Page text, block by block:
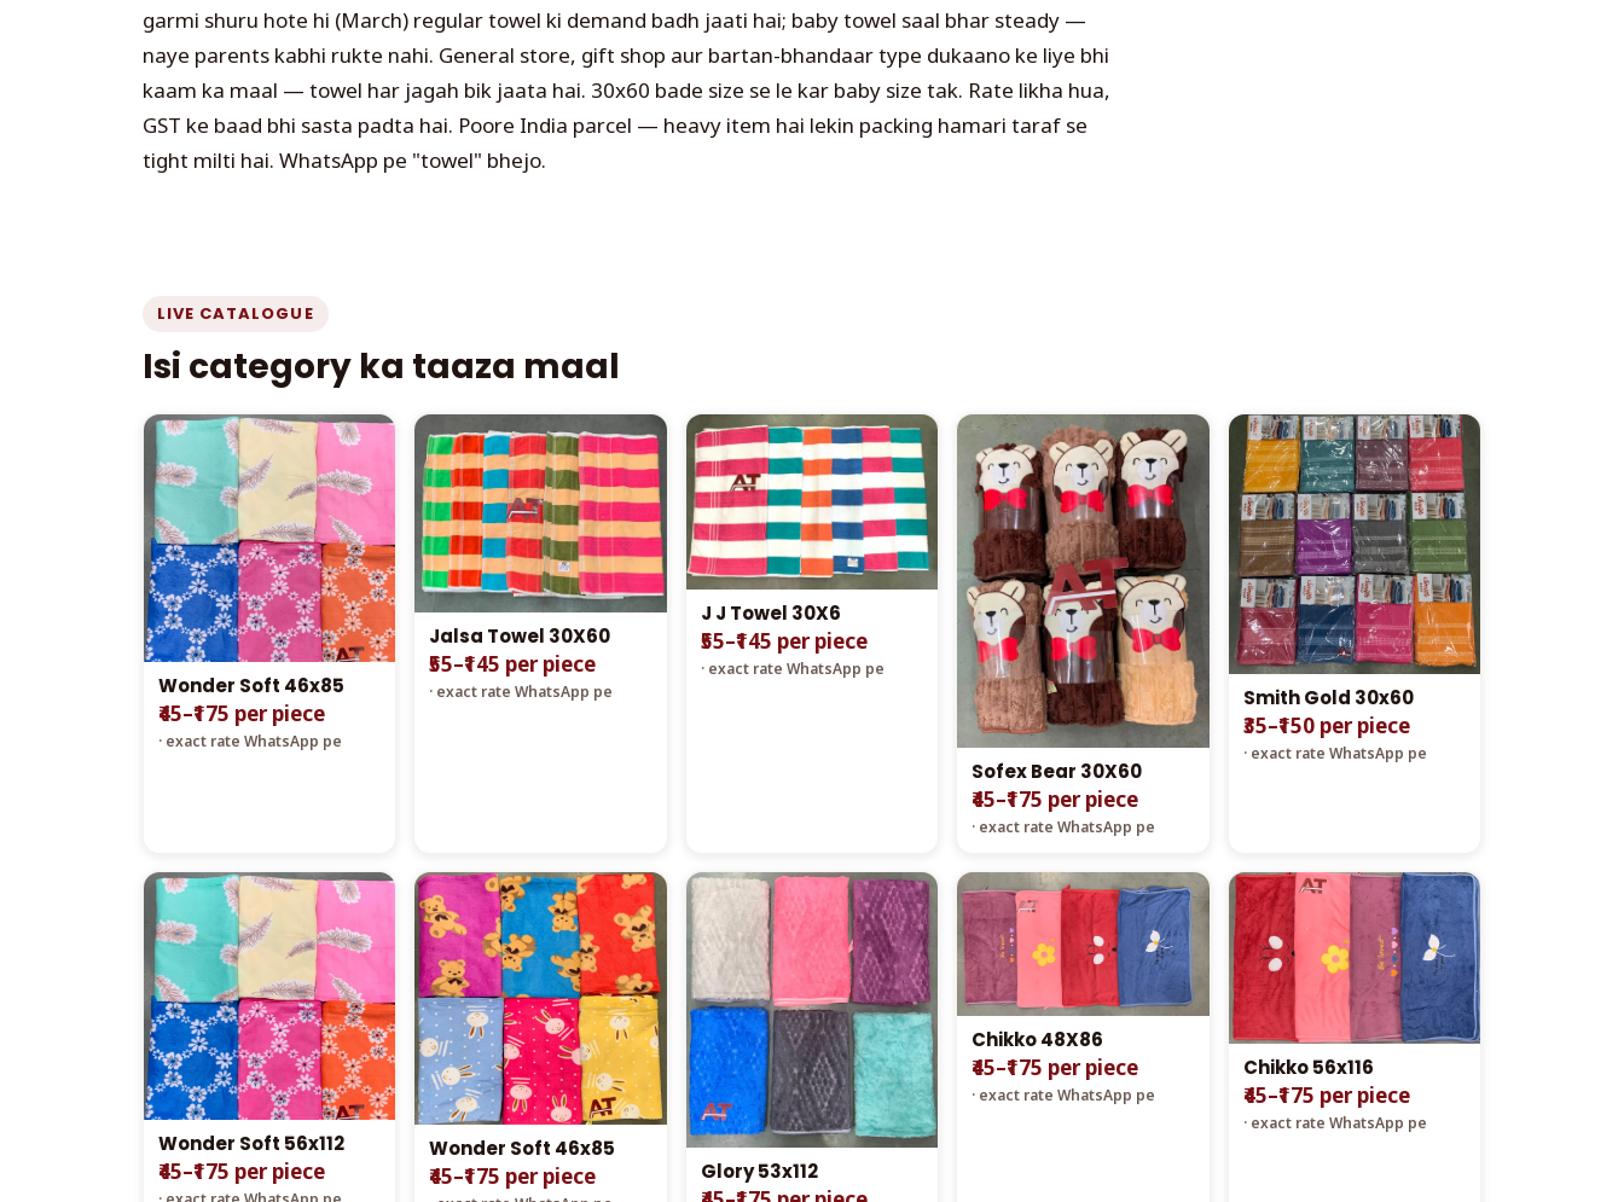
garmi shuru hote hi (March) regular towel ki demand badh jaati hai; baby towel saal bhar steady —
naye parents kabhi rukte nahi. General store, gift shop aur bartan-bhandaar type dukaano ke liye bhi
kaam ka maal — towel har jagah bik jaata hai. 30x60 bade size se le kar baby size tak. Rate likha hua,
GST ke baad bhi sasta padta hai. Poore India parcel — heavy item hai lekin packing hamari taraf se
tight milti hai. WhatsApp pe "towel" bhejo.
LIVE CATALOGUE
Isi category ka taaza maal
Wonder Soft 46x85
₹45–₹175 per piece
· exact rate WhatsApp pe
Jalsa Towel 30X60
₹55–₹145 per piece
· exact rate WhatsApp pe
J J Towel 30X6
₹55–₹145 per piece
· exact rate WhatsApp pe
Sofex Bear 30X60
₹45–₹175 per piece
· exact rate WhatsApp pe
Smith Gold 30x60
₹35–₹150 per piece
· exact rate WhatsApp pe
Wonder Soft 56x112
₹45–₹175 per piece
Wonder Soft 46x85
₹45–₹175 per piece Glory 53x112
Chikko 48X86
₹45–₹175 per piece
· exact rate WhatsApp pe
Chikko 56x116
₹45–₹175 per piece
· exact rate WhatsApp pe